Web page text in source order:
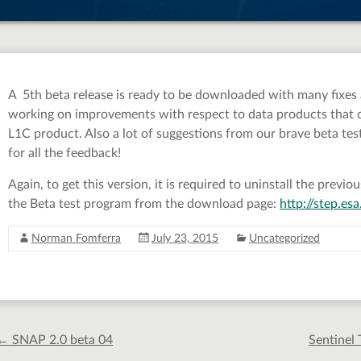
A 5th beta release is ready to be downloaded with many
working on improvements with respect to data products that
L1C product. Also a lot of suggestions from our brave beta
for all the feedback!
Again, to get this version, it is required to uninstall the
the Beta test program from the download page: http://
Norman Fomferra July 23, 2015 Uncategorized
SNAP 2.0 beta 04 Sentinel